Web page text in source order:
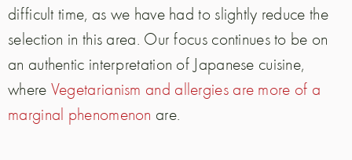
difficult time, as we have had to slightly reduce the
selection in this area. Our focus continues to be on
an authentic interpretation of Japanese cuisine,
where Vegetarianism and allergies are more of a
marginal phenomenon are.